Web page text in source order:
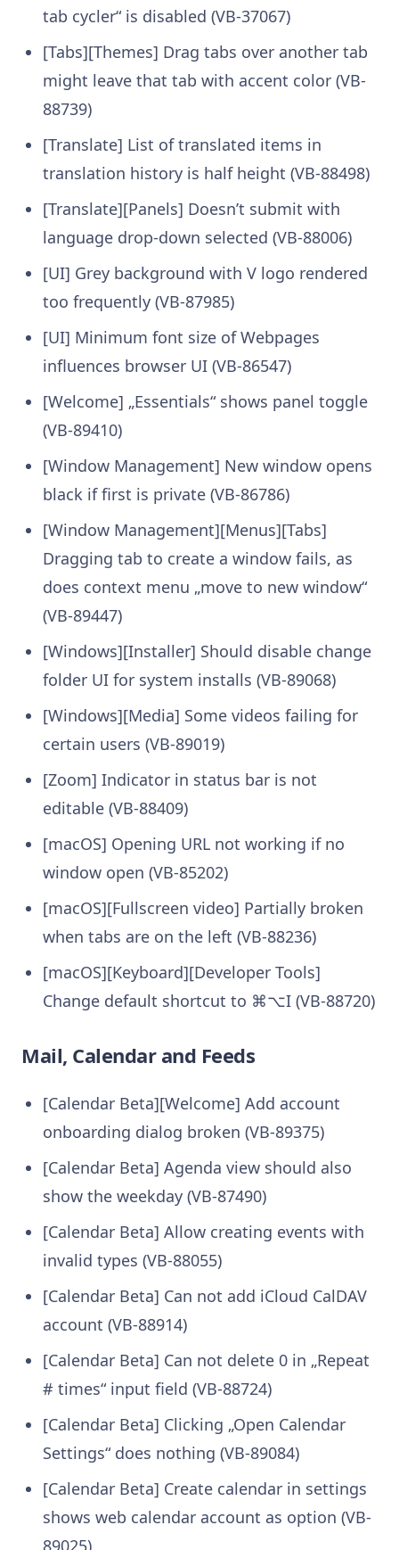
tab cycler“ is disabled (VB-37067)
[Tabs][Themes] Drag tabs over another tab
might leave that tab with accent color (VB-
88739)
[Translate] List of translated items in
translation history is half height (VB-88498)
[Translate][Panels] Doesn’t submit with
language drop-down selected (VB-88006)
[UI] Grey background with V logo rendered
too frequently (VB-87985)
[UI] Minimum font size of Webpages
influences browser UI (VB-86547)
[Welcome] „Essentials“ shows panel toggle
(VB-89410)
[Window Management] New window opens
black if first is private (VB-86786)
[Window Management][Menus][Tabs]
Dragging tab to create a window fails, as
does context menu „move to new window“
(VB-89447)
[Windows][Installer] Should disable change
folder UI for system installs (VB-89068)
[Windows][Media] Some videos failing for
certain users (VB-89019)
[Zoom] Indicator in status bar is not
editable (VB-88409)
[macOS] Opening URL not working if no
window open (VB-85202)
[macOS][Fullscreen video] Partially broken
when tabs are on the left (VB-88236)
[macOS][Keyboard][Developer Tools]
Change default shortcut to ⌘⌥I (VB-88720)
Mail, Calendar and Feeds
[Calendar Beta][Welcome] Add account
onboarding dialog broken (VB-89375)
[Calendar Beta] Agenda view should also
show the weekday (VB-87490)
[Calendar Beta] Allow creating events with
invalid types (VB-88055)
[Calendar Beta] Can not add iCloud CalDAV
account (VB-88914)
[Calendar Beta] Can not delete 0 in „Repeat
# times“ input field (VB-88724)
[Calendar Beta] Clicking „Open Calendar
Settings“ does nothing (VB-89084)
[Calendar Beta] Create calendar in settings
shows web calendar account as option (VB-
89025)